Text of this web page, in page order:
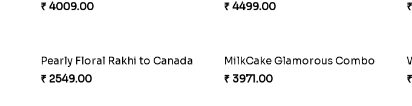
₹ 4009.00
₹ 4499.00
Pearly Floral Rakhi to Canada
₹ 2549.00
MilkCake Glamorous Combo
₹ 3971.00